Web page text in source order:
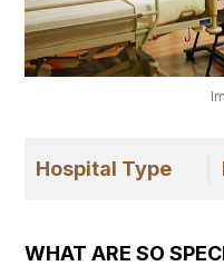
Hospital Type
WHAT ARE SO